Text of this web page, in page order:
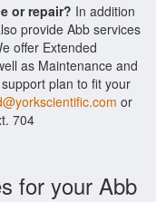
or repair? In addition
provide Abb services
offer Extended
as Maintenance and
plan to fit your
or
704
for your Abb